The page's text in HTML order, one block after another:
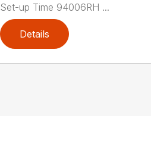
Set-up Time 94006RH ...
Details